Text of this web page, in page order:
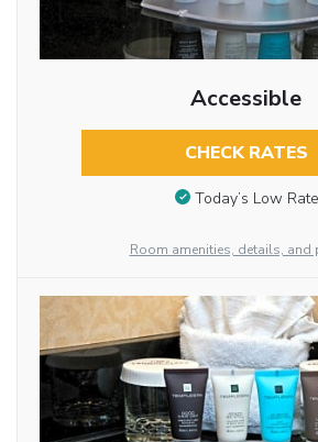
Accessible
CHECK RATES
Today’s Low Rate
Room amenities, details, and